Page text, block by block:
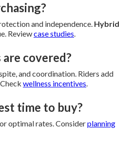
and independence. Hybrid
Reviewcase studies.
covered?
and coordination. Riders add
wellness incentives.
time to buy?
optimal rates. Considerplanning